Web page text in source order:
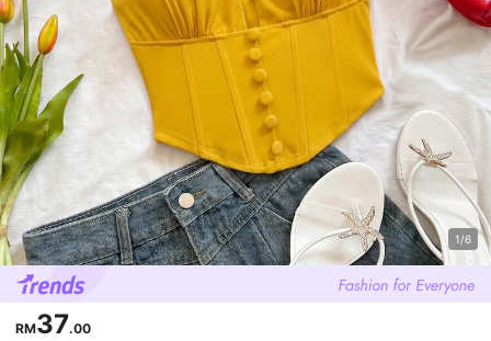
1/6
RM37.00